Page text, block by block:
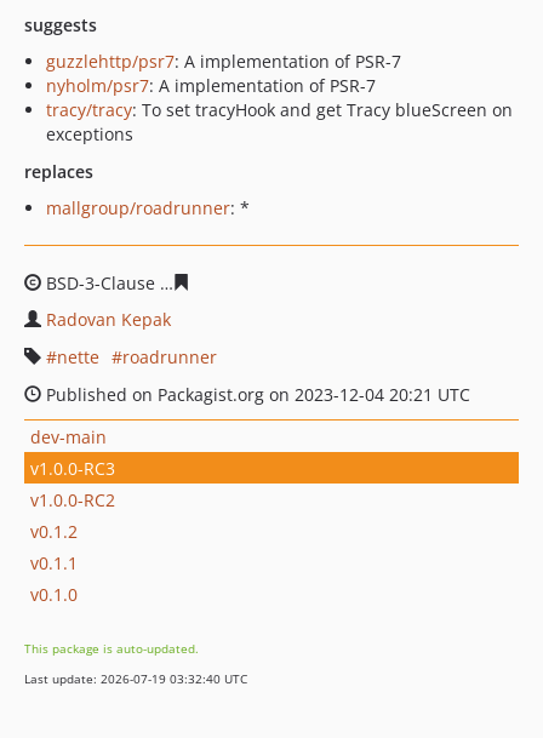
suggests
guzzlehttp/psr7: A implementation of PSR-7
nyholm/psr7: A implementation of PSR-7
tracy/tracy: To set tracyHook and get Tracy blueScreen on
exceptions
replaces
mallgroup/roadrunner: *
BSD-3-Clause
Radovan Kepak
nette
roadrunner
Published on Packagist.org on 2023-12-04 20:21 UTC
dev-main
v1.0.0-RC3
v1.0.0-RC2
v0.1.2
v0.1.1
v0.1.0
This package is auto-updated.
Last update: 2026-07-19 03:32:40 UTC